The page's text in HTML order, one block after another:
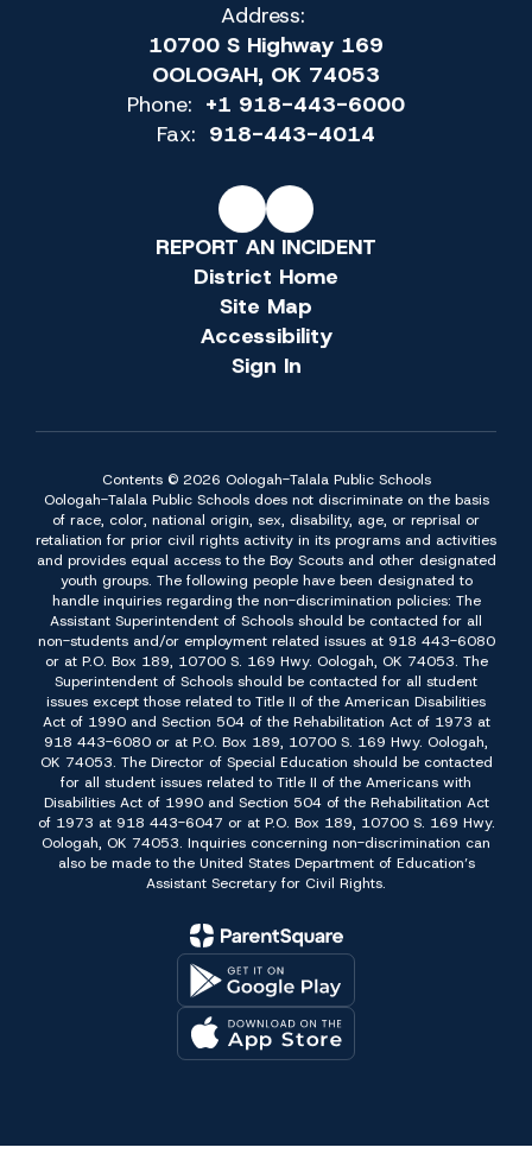
Address:
10700 S Highway 169
OOLOGAH, OK 74053
Phone: +1 918-443-6000
Fax: 918-443-4014
REPORT AN INCIDENT
District Home
Site Map
Accessibility
Sign In
Contents © 2026 Oologah-Talala Public Schools
Oologah-Talala Public Schools does not discriminate on the basis
of race, color, national origin, sex, disability, age, or reprisal or
retaliation for prior civil rights activity in its programs and activities
and provides equal access to the Boy Scouts and other designated
youth groups. The following people have been designated to
handle inquiries regarding the non-discrimination policies: The
Assistant Superintendent of Schools should be contacted for all
non-students and/or employment related issues at 918 443-6080
or at P.O. Box 189, 10700 S. 169 Hwy. Oologah, OK 74053. The
Superintendent of Schools should be contacted for all student
issues except those related to Title II of the American Disabilities
Act of 1990 and Section 504 of the Rehabilitation Act of 1973 at
918 443-6080 or at P.O. Box 189, 10700 S. 169 Hwy. Oologah,
OK 74053. The Director of Special Education should be contacted
for all student issues related to Title II of the Americans with
Disabilities Act of 1990 and Section 504 of the Rehabilitation Act
of 1973 at 918 443-6047 or at P.O. Box 189, 10700 S. 169 Hwy.
Oologah, OK 74053. Inquiries concerning non-discrimination can
also be made to the United States Department of Education’s
Assistant Secretary for Civil Rights.